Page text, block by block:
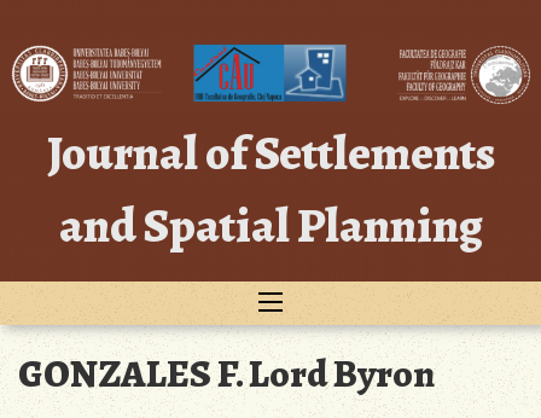
content
Journal of Settlements
and Spatial Planning
GONZALES F. Lord Byron